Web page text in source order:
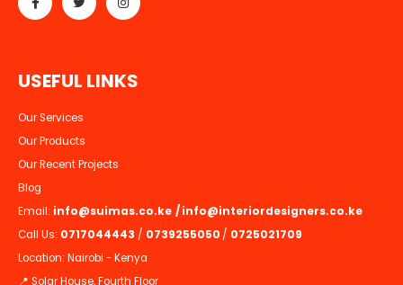
USEFUL LINKS
Our Services
Our Products
Our Recent Projects
Blog
Email: info@suimas.co.ke /info@interiordesigners.co.ke
Call Us: 0717044443 / 0739255050 / 0725021709
Location: Nairobi - Kenya
📍 Solar House, Fourth Floor